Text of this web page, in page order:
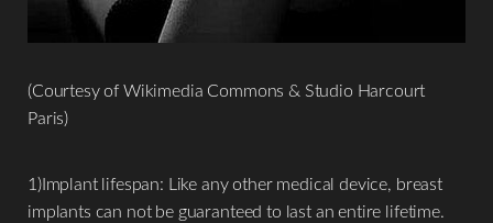
(Courtesy of Wikimedia Commons & Studio Harcourt
Paris)
1)Implant lifespan: Like any other medical device, breast
implants can not be guaranteed to last an entire lifetime.
Larger Text